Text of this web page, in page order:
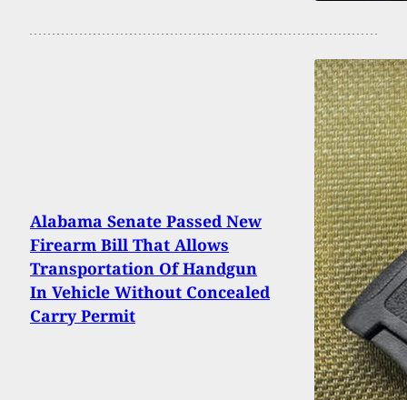
Alabama Senate Passed New
Firearm Bill That Allows
Transportation Of Handgun
In Vehicle Without Concealed
Carry Permit